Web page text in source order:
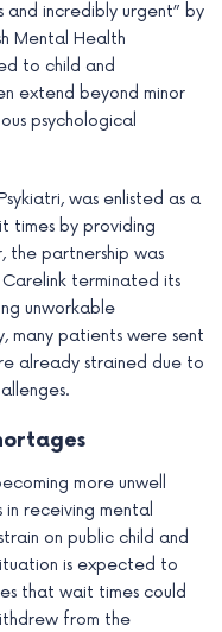
and incredibly urgent” by
Mental Health
to child and
extend beyond minor
psychological
was enlisted as a
times by providing
the partnership was
terminated its
unworkable
many patients were sent
already strained due to
more unwell
receiving mental
on public child and
is expected to
that wait times could
from the